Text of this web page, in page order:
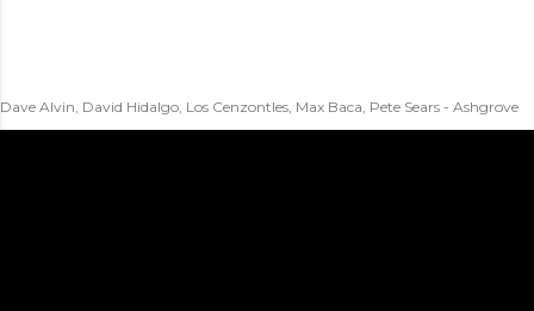
Dave Alvin, David Hidalgo, Los Cenzontles, Max Baca, Pete Sears - Ashgrove